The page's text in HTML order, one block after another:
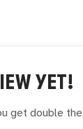
YET!
get double the